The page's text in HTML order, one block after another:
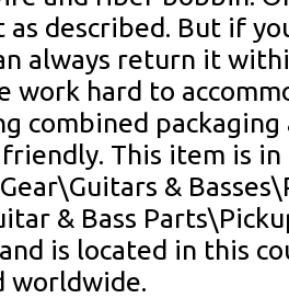
described. But if
always return it
work hard to
combined packaging
This item is in
&
& Bass
is located in this
worldwide.